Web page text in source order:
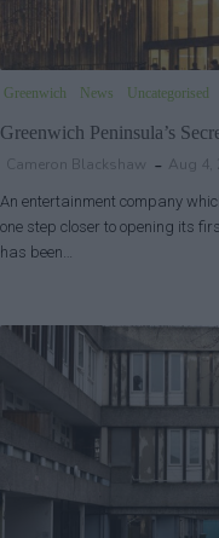
Greenwich News Uncategorised
Greenwich Peninsula’s
Cameron Blackshaw Aug 4,
An entertainment company
one step closer to opening its
has been…